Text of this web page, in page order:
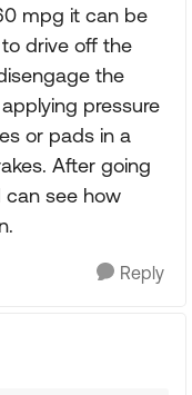
mpg it can be
drive off the
the
pressure
or pads in a
After going
can see how
Reply